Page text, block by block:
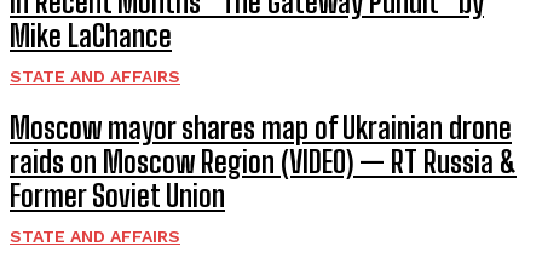
Mike LaChance
STATE AND AFFAIRS
Moscow mayor shares map of Ukrainian drone
raids on Moscow Region (VIDEO) — RT Russia &
Former Soviet Union
STATE AND AFFAIRS